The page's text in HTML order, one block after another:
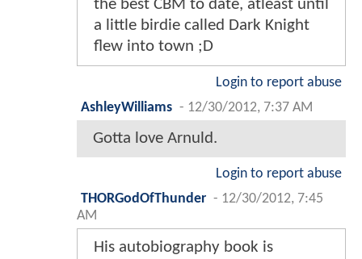
the best CBM to date, atleast until
a little birdie called Dark Knight
flew into town ;D
Login to report abuse
AshleyWilliams - 12/30/2012, 7:37 AM
Gotta love Arnuld.
Login to report abuse
THORGodOfThunder - 12/30/2012, 7:45
AM
His autobiography book is